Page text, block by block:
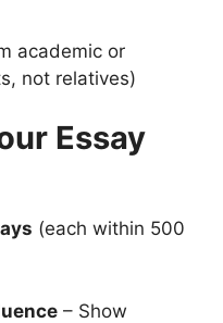
academic or
not relatives)
Essay
(each within 500
– Show